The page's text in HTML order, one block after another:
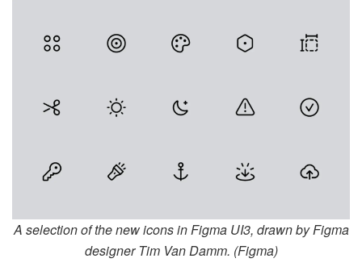
A selection of the new icons in Figma UI3, drawn by Figma
designer Tim Van Damm. (Figma)